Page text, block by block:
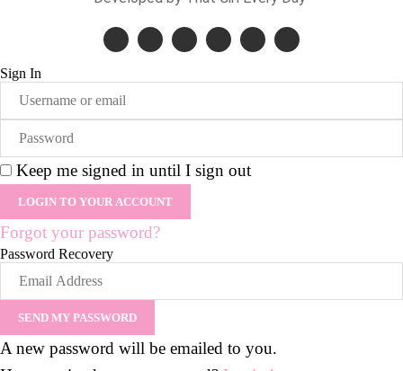
Sign In
Keep me signed in until I sign out
Forgot your password?
Password Recovery
A new password will be emailed to you.